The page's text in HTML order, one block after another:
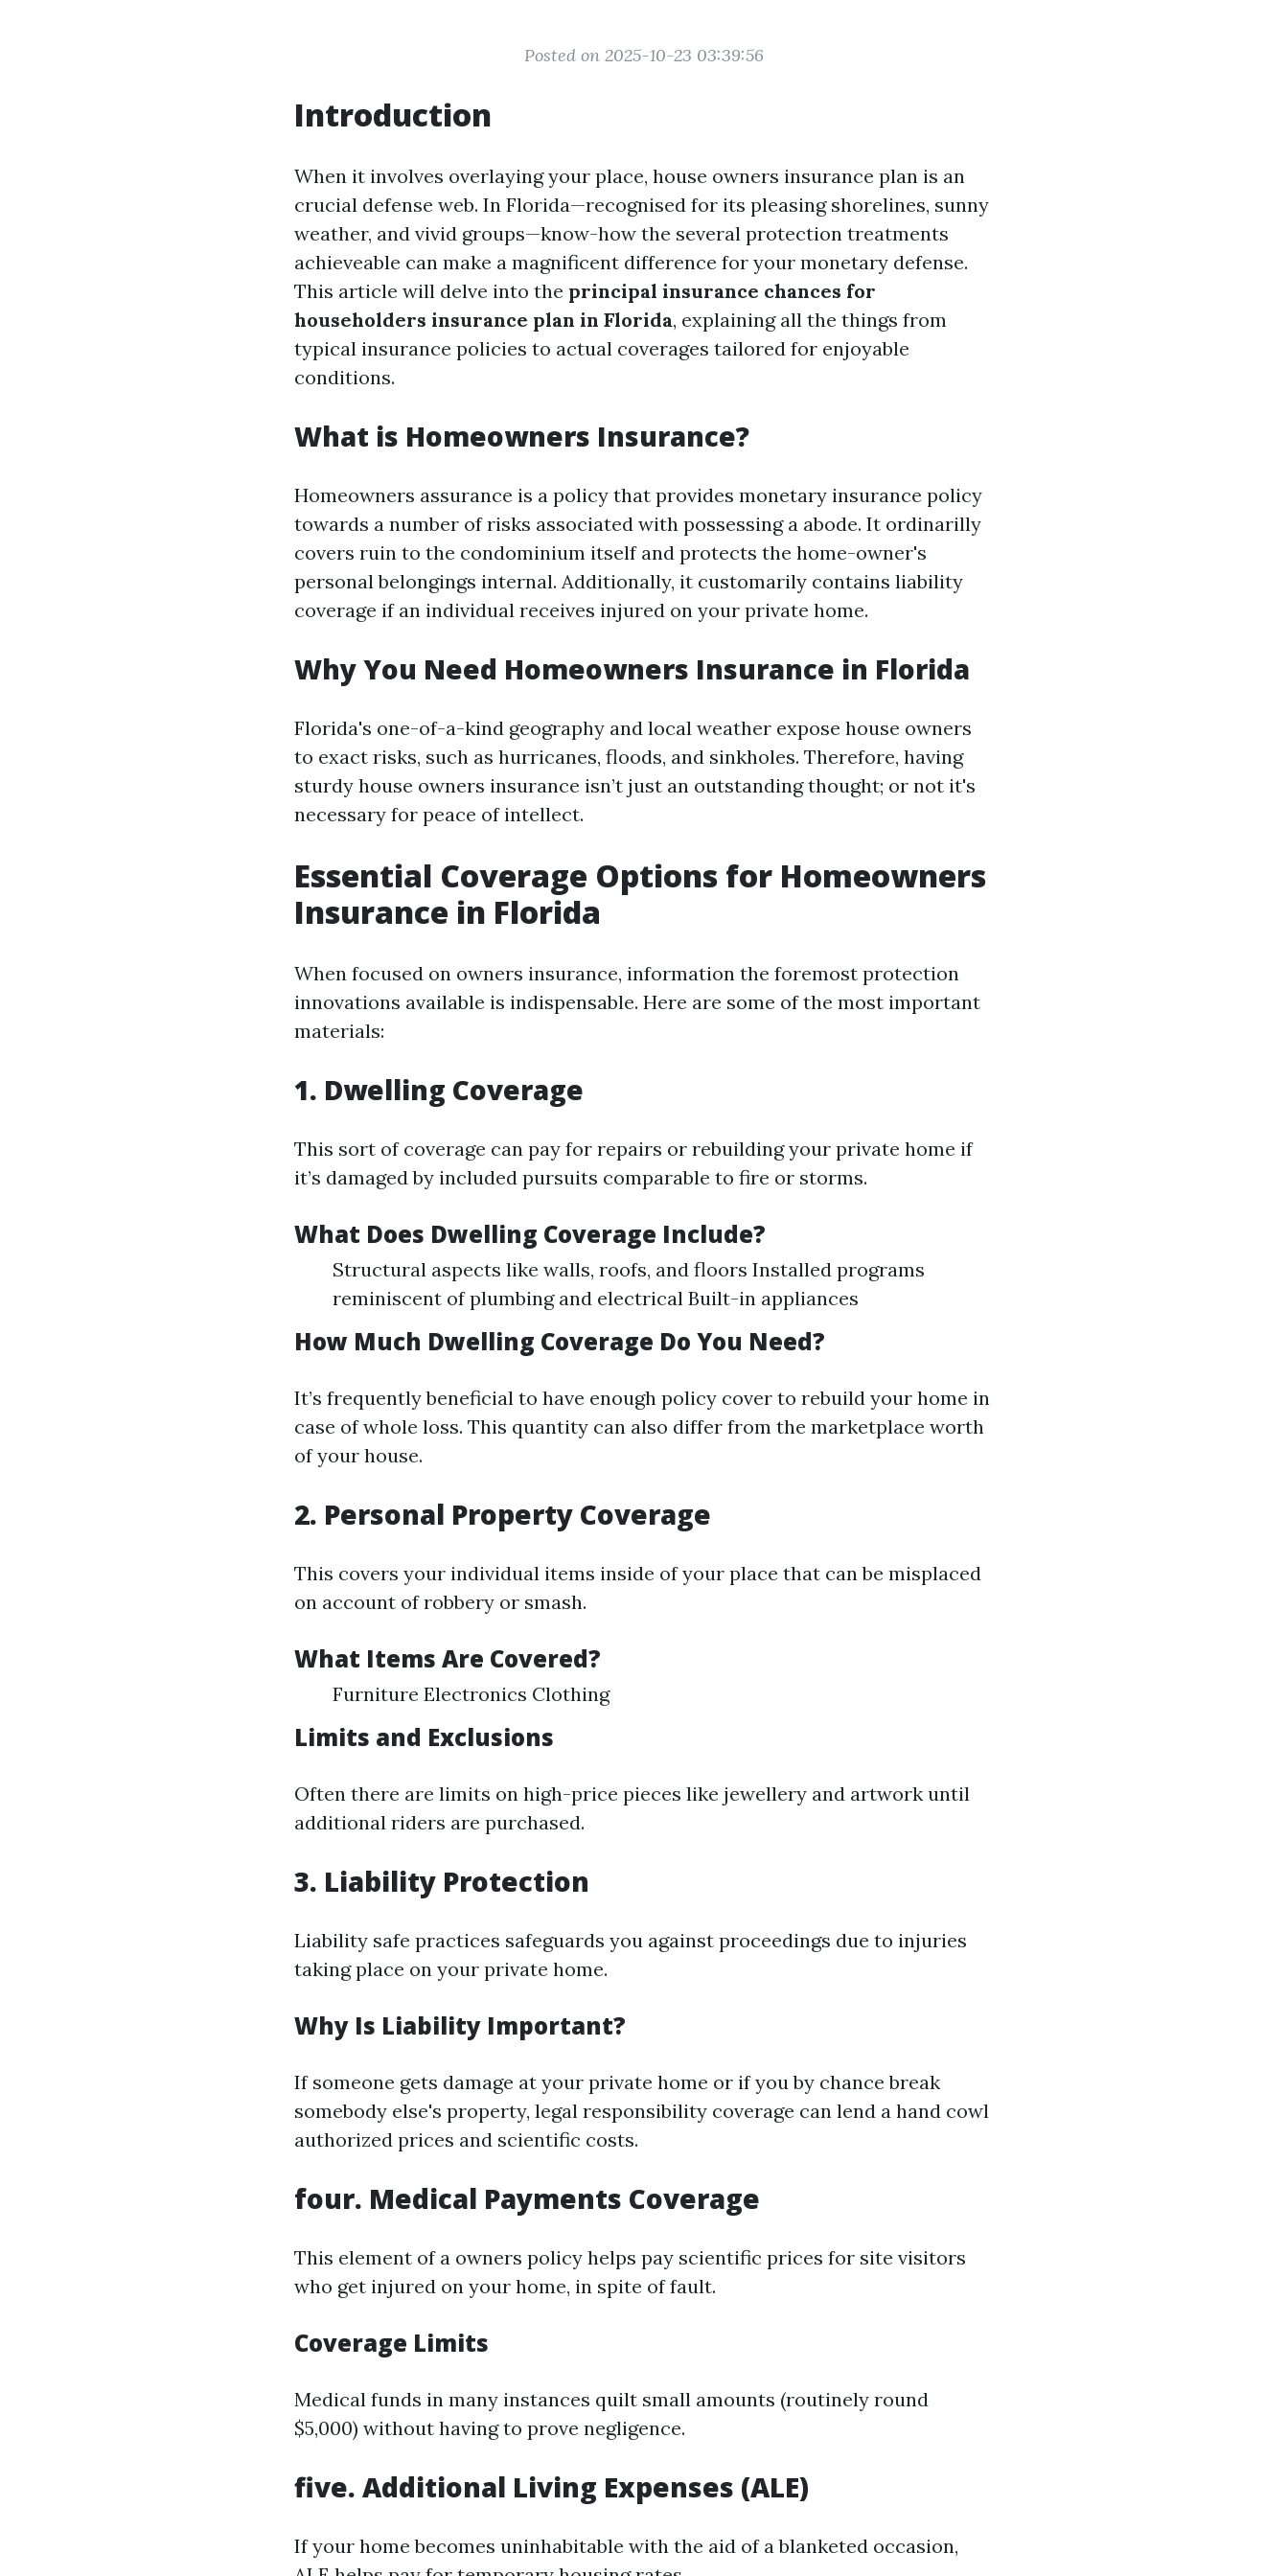
Posted on 2025-10-23 03:39:56
Introduction
When it involves overlaying your place, house owners insurance plan is an
crucial defense web. In Florida—recognised for its pleasing shorelines, sunny
weather, and vivid groups—know-how the several protection treatments
achieveable can make a magnificent difference for your monetary defense.
This article will delve into the principal insurance chances for
householders insurance plan in Florida, explaining all the things from
typical insurance policies to actual coverages tailored for enjoyable
conditions.
What is Homeowners Insurance?
Homeowners assurance is a policy that provides monetary insurance policy
towards a number of risks associated with possessing a abode. It ordinarilly
covers ruin to the condominium itself and protects the home-owner's
personal belongings internal. Additionally, it customarily contains liability
coverage if an individual receives injured on your private home.
Why You Need Homeowners Insurance in Florida
Florida's one-of-a-kind geography and local weather expose house owners
to exact risks, such as hurricanes, floods, and sinkholes. Therefore, having
sturdy house owners insurance isn’t just an outstanding thought; or not it's
necessary for peace of intellect.
Essential Coverage Options for Homeowners
Insurance in Florida
When focused on owners insurance, information the foremost protection
innovations available is indispensable. Here are some of the most important
materials:
1. Dwelling Coverage
This sort of coverage can pay for repairs or rebuilding your private home if
it’s damaged by included pursuits comparable to fire or storms.
What Does Dwelling Coverage Include?
Structural aspects like walls, roofs, and floors Installed programs
reminiscent of plumbing and electrical Built-in appliances
How Much Dwelling Coverage Do You Need?
It’s frequently beneficial to have enough policy cover to rebuild your home in
case of whole loss. This quantity can also differ from the marketplace worth
of your house.
2. Personal Property Coverage
This covers your individual items inside of your place that can be misplaced
on account of robbery or smash.
What Items Are Covered?
Furniture Electronics Clothing
Limits and Exclusions
Often there are limits on high-price pieces like jewellery and artwork until
additional riders are purchased.
3. Liability Protection
Liability safe practices safeguards you against proceedings due to injuries
taking place on your private home.
Why Is Liability Important?
If someone gets damage at your private home or if you by chance break
somebody else's property, legal responsibility coverage can lend a hand cowl
authorized prices and scientific costs.
four. Medical Payments Coverage
This element of a owners policy helps pay scientific prices for site visitors
who get injured on your home, in spite of fault.
Coverage Limits
Medical funds in many instances quilt small amounts (routinely round
$5,000) without having to prove negligence.
five. Additional Living Expenses (ALE)
If your home becomes uninhabitable with the aid of a blanketed occasion,